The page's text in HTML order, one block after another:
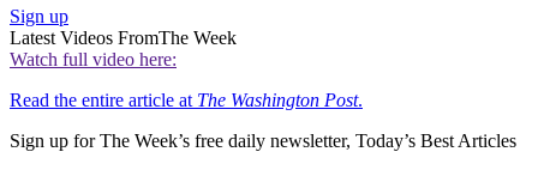
Sign up
Latest Videos FromThe Week
Watch full video here:
Read the entire article at The Washington Post.
Sign up for The Week’s free daily newsletter, Today’s Best Articles